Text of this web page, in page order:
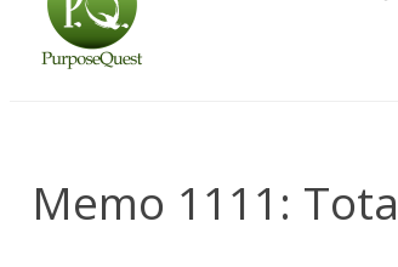
Memo 1111: